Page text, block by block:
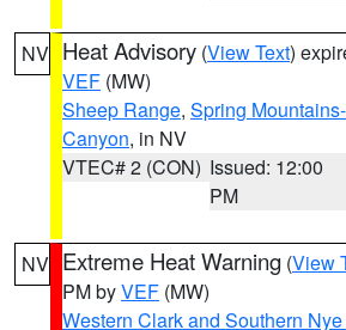
NV Heat Advisory (View Text)
VEF (MW)
Sheep Range, Spring
Canyon, in NV
VTEC# 2 (CON) Issued: 12:00
PM
NV Extreme Heat Warning (View
PM byVEF (MW)
Western Clark and Southern